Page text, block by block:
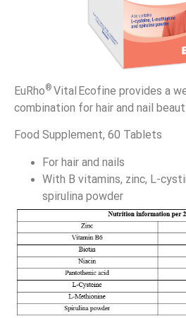
EuRho®Vital Ecofine provides a
combination for hair and nail
Food Supplement, 60 Tablets
For hair and nails
With B vitamins, zinc, L-
spirulina powder